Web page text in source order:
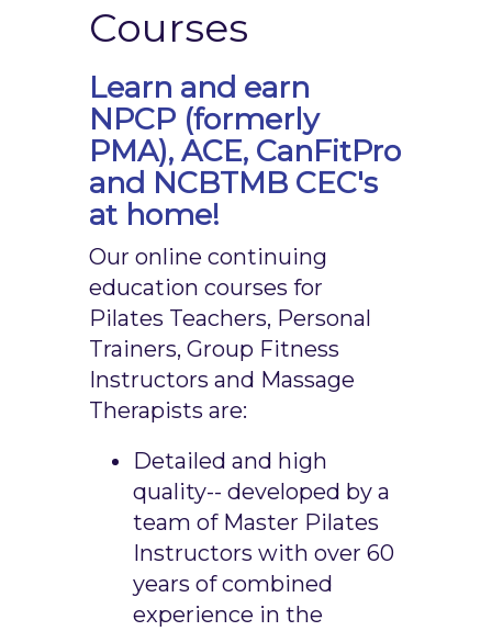
Courses
Learn and earn
NPCP (formerly
PMA), ACE, CanFitPro
and NCBTMB CEC's
at home!
Our online continuing
education courses for
Pilates Teachers, Personal
Trainers, Group Fitness
Instructors and Massage
Therapists are:
Detailed and high
quality-- developed by a
team of Master Pilates
Instructors with over 60
years of combined
experience in the